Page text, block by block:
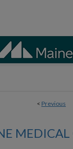
< Previous
MEDICAL